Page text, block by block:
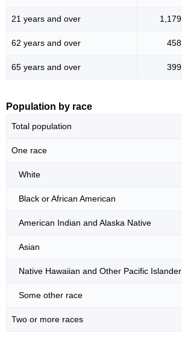
21 years and over 1,179
62 years and over 458
65 years and over 399
Population by race
Total population
One race
White
Black or African American
American Indian and Alaska Native
Asian
Native Hawaiian and Other Pacific Islander
Some other race
Two or more races